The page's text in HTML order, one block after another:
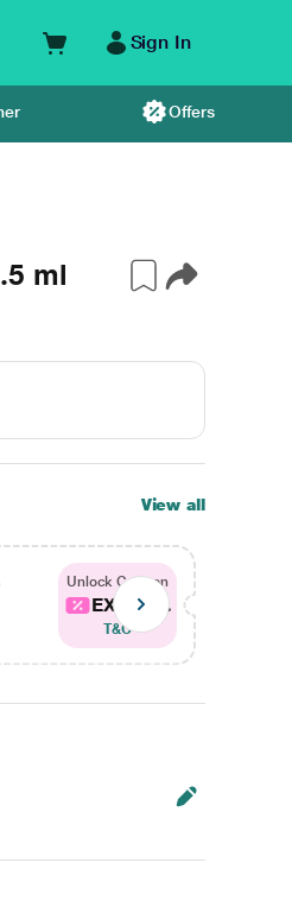
Sign In
Offers
ml
View all
Unlock Coupon
EXTRA...
T&C